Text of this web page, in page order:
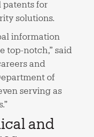
patents for
solutions.
information
top-notch,” said
and
of
serving as
and